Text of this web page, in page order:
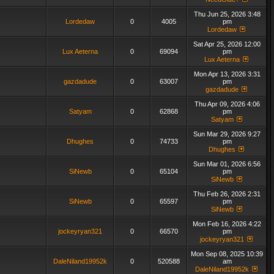
Lordedaw 0 4005
Thu Jun 25, 2026 3:48
pm
Lordedaw
Lux Aeterna 0 69094
Sat Apr 25, 2026 12:00
pm
Lux Aeterna
gazdadude 0 63007
Mon Apr 13, 2026 3:31
pm
gazdadude
Satyam 0 62868
Thu Apr 09, 2026 4:06
pm
Satyam
Dhughes 0 74733
Sun Mar 29, 2026 9:27
pm
Dhughes
SiNewb 0 65104
Sun Mar 01, 2026 6:56
pm
SiNewb
SiNewb 0 65597
Thu Feb 26, 2026 2:31
pm
SiNewb
jockeyryan321 0 66570
Mon Feb 16, 2026 4:22
pm
jockeyryan321
DaleNiland19952k 0 520588
Mon Sep 08, 2025 10:39
am
DaleNiland19952k